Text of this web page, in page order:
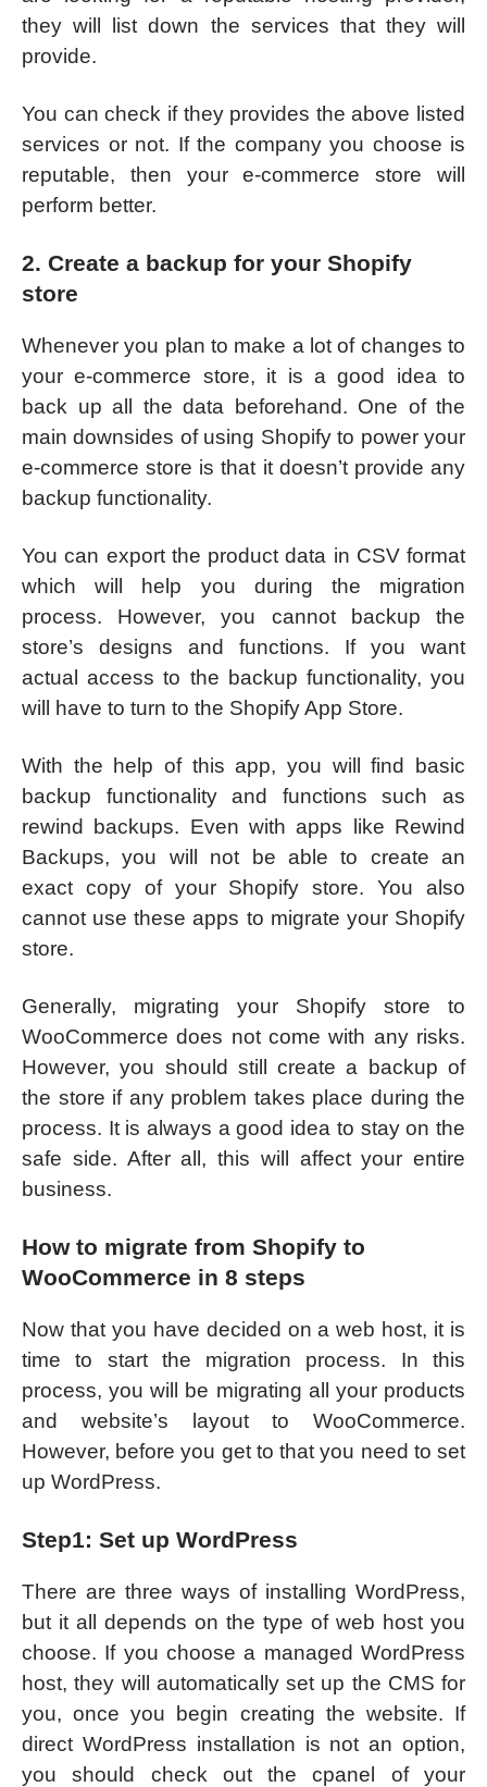
they will list down the services that they will
provide.
You can check if they provides the above listed
services or not. If the company you choose is
reputable, then your e-commerce store will
perform better.
2. Create a backup for your Shopify
store
Whenever you plan to make a lot of changes to
your e-commerce store, it is a good idea to
back up all the data beforehand. One of the
main downsides of using Shopify to power your
e-commerce store is that it doesn’t provide any
backup functionality.
You can export the product data in CSV format
which will help you during the migration
process. However, you cannot backup the
store’s designs and functions. If you want
actual access to the backup functionality, you
will have to turn to the Shopify App Store.
With the help of this app, you will find basic
backup functionality and functions such as
rewind backups. Even with apps like Rewind
Backups, you will not be able to create an
exact copy of your Shopify store. You also
cannot use these apps to migrate your Shopify
store.
Generally, migrating your Shopify store to
WooCommerce does not come with any risks.
However, you should still create a backup of
the store if any problem takes place during the
process. It is always a good idea to stay on the
safe side. After all, this will affect your entire
business.
How to migrate from Shopify to
WooCommerce in 8 steps
Now that you have decided on a web host, it is
time to start the migration process. In this
process, you will be migrating all your products
and website’s layout to WooCommerce.
However, before you get to that you need to set
up WordPress.
Step1: Set up WordPress
There are three ways of installing WordPress,
but it all depends on the type of web host you
choose. If you choose a managed WordPress
host, they will automatically set up the CMS for
you, once you begin creating the website. If
direct WordPress installation is not an option,
you should check out the cpanel of your